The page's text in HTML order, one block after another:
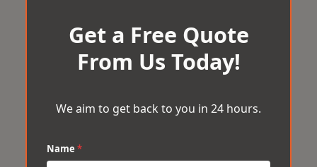
Get a Free Quote
From Us Today!
We aim to get back to you in 24 hours.
Name *